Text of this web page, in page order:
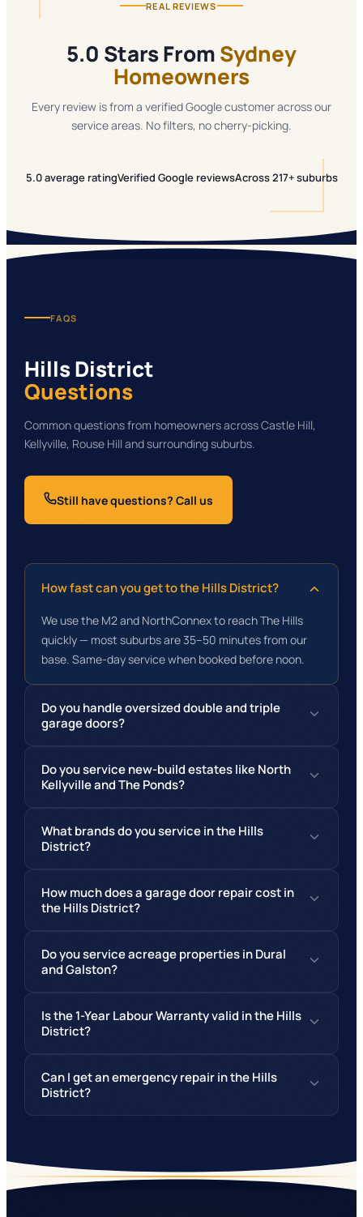
REAL REVIEWS
5.0 Stars FromSydney
Homeowners
Every review is from a verified Google customer across our
service areas. No filters, no cherry-picking.
5.0 average ratingVerified Google reviewsAcross 217+ suburbs
FAQS
Hills District
Questions
Common questions from homeowners across Castle Hill,
Kellyville, Rouse Hill and surrounding suburbs.
Still have questions? Call us
How fast can you get to the Hills District?
We use the M2 and NorthConnex to reach The Hills
quickly — most suburbs are 35–50 minutes from our
base. Same-day service when booked before noon.
Do you handle oversized double and triple
garage doors?
Do you service new-build estates like North
Kellyville and The Ponds?
What brands do you service in the Hills
District?
How much does a garage door repair cost in
the Hills District?
Do you service acreage properties in Dural
and Galston?
Is the 1-Year Labour Warranty valid in the Hills
District?
Can I get an emergency repair in the Hills
District?